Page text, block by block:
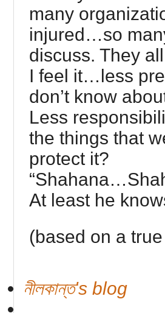
many
injured…so
discuss. They
I feel it…less
don’t know
Less
the things that
protect it?
At least he
(based on a
নীলকান্ত's blog